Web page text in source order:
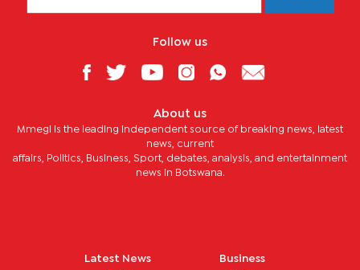
Follow us
About us
Mmegi is the leading independent source of breaking news, latest
news, current
affairs, Politics, Business, Sport, debates, analysis, and entertainment
news in Botswana.
Latest News
Business